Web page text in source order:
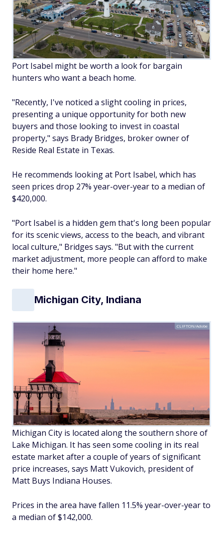
Port Isabel might be worth a look for bargain
hunters who want a beach home.
"Recently, I've noticed a slight cooling in prices,
presenting a unique opportunity for both new
buyers and those looking to invest in coastal
property," says Brady Bridges, broker owner of
Reside Real Estate in Texas.
He recommends looking at Port Isabel, which has
seen prices drop 27% year-over-year to a median of
$420,000.
"Port Isabel is a hidden gem that's long been popular
for its scenic views, access to the beach, and vibrant
local culture," Bridges says. "But with the current
market adjustment, more people can afford to make
their home here."
Michigan City, Indiana
CLIFTON/Adobe
Michigan City is located along the southern shore of
Lake Michigan. It has seen some cooling in its real
estate market after a couple of years of significant
price increases, says Matt Vukovich, president of
Matt Buys Indiana Houses.
Prices in the area have fallen 11.5% year-over-year to
a median of $142,000.